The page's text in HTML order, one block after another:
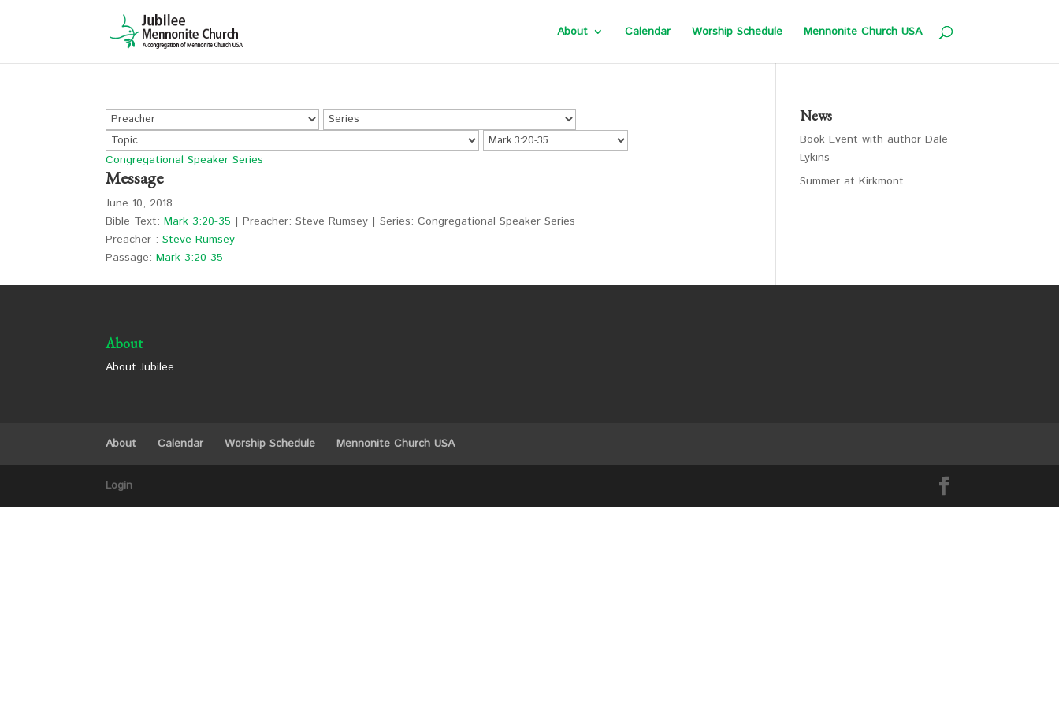
About Calendar Worship Schedule Mennonite Church USA
Congregational Speaker Series
Message
June 10, 2018
Bible Text:Mark 3:20-35 | Preacher: Steve Rumsey | Series: Congregational Speaker Series
Preacher : Steve Rumsey
Passage: Mark 3:20-35
News
Book Event with author Dale
Lykins
Summer at Kirkmont
About
About Jubilee
About Calendar Worship Schedule Mennonite Church USA
Login